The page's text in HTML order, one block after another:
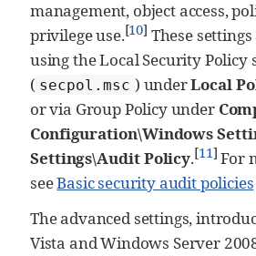
management, object access,
privilege use.[10] These
using the Local Security Policy
( secpol.msc ) underLocal
or via Group Policy under
Configuration\Windows
Settings\Audit Policy.[11] For
seeBasic security audit policies
The advanced settings,
Vista and Windows Server